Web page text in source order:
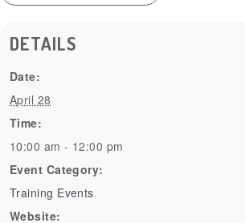
DETAILS
Date:
April 28
Time:
10:00 am - 12:00 pm
Event Category:
Training Events
Website: